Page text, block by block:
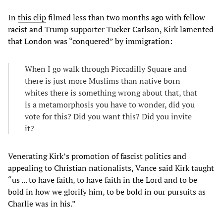
Inthis clipfilmed less than two months ago with fellow
racist and Trump supporter Tucker Carlson, Kirk lamented
that London was “conquered” by immigration:
When I go walk through Piccadilly Square and
there is just more Muslims than native born
whites there is something wrong about that, that
is a metamorphosis you have to wonder, did you
vote for this? Did you want this? Did you invite
it?
Venerating Kirk’s promotion of fascist politics and
appealing to Christian nationalists, Vance said Kirk taught
“us ... to have faith, to have faith in the Lord and to be
bold in how we glorify him, to be bold in our pursuits as
Charlie was in his.”